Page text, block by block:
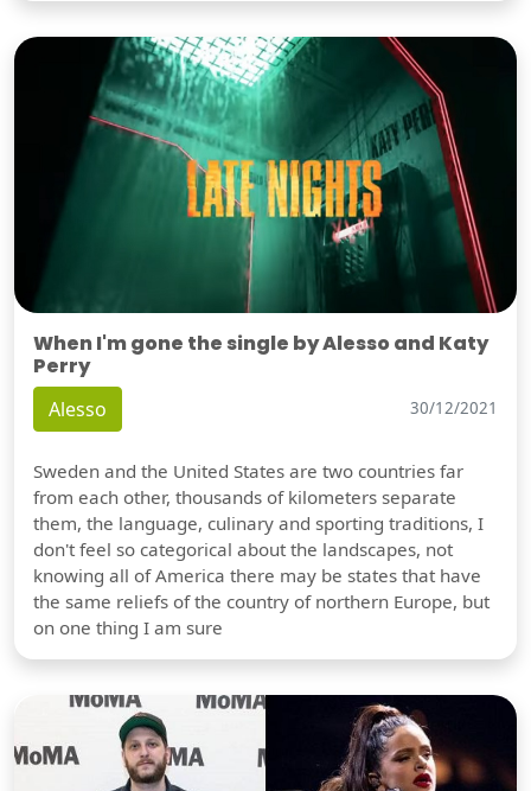
When I'm gone the single by Alesso and Katy
Perry
Alesso 30/12/2021
Sweden and the United States are two countries far
from each other, thousands of kilometers separate
them, the language, culinary and sporting traditions, I
don't feel so categorical about the landscapes, not
knowing all of America there may be states that have
the same reliefs of the country of northern Europe, but
on one thing I am sure